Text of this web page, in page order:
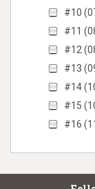
#10
#11
#12
#13
#14
#15
#16